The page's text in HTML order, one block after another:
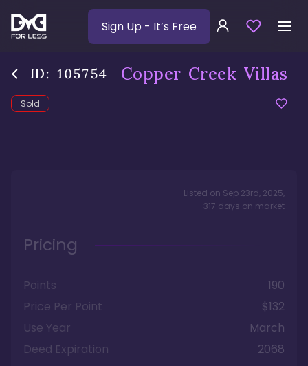
Sign Up - It’s Free
ID: 105754 Copper Creek Villas
Sold
Listed on Sep 23rd, 2025,
317 days on market
Pricing
Points
190
Price Per Point
$132
Use Year
March
Deed Expiration
2068